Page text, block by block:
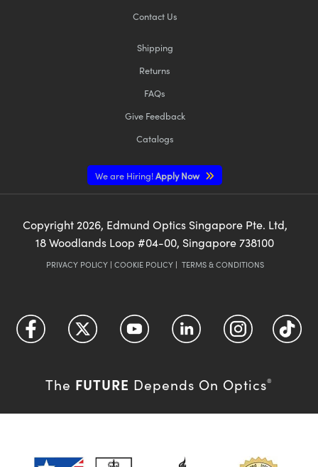
Contact Us
Shipping
Returns
FAQs
Give Feedback
Catalogs
We are Hiring!Apply Now
Copyright 2026, Edmund Optics Singapore Pte. Ltd,
18 Woodlands Loop #04-00, Singapore 738100
PRIVACY POLICY| COOKIE POLICY| TERMS & CONDITIONS
The FUTURE Depends On Optics®